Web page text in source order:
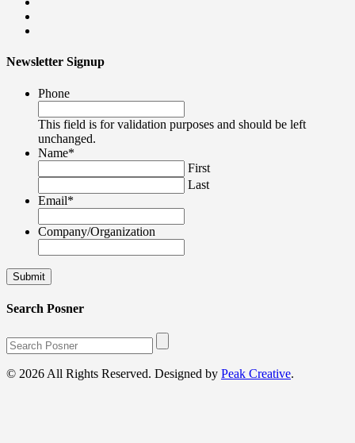
Newsletter Signup
Phone
This field is for validation purposes and should be left
unchanged.
Name*
First
Last
Email*
Company/Organization
Search Posner
© 2026 All Rights Reserved. Designed by Peak Creative.